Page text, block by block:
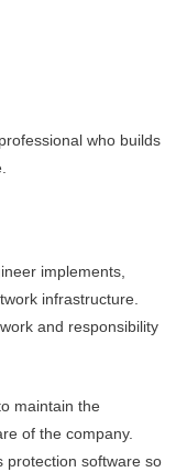
who builds
implements,
infrastructure.
and responsibility
maintain the
of the company.
protection software so